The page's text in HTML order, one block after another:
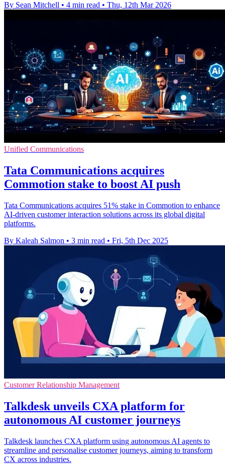
By Sean Mitchell • 4 min read • Thu, 12th Mar 2026
Unified Communications
Tata Communications acquires
Commotion stake to boost AI push
Tata Communications acquires 51% stake in Commotion to enhance
AI-driven customer interaction solutions across its global digital
platforms.
By Kaleah Salmon • 3 min read • Fri, 5th Dec 2025
Customer Relationship Management
Talkdesk unveils CXA platform for
autonomous AI customer journeys
Talkdesk launches CXA platform using autonomous AI agents to
streamline and personalise customer journeys, aiming to transform
CX across industries.